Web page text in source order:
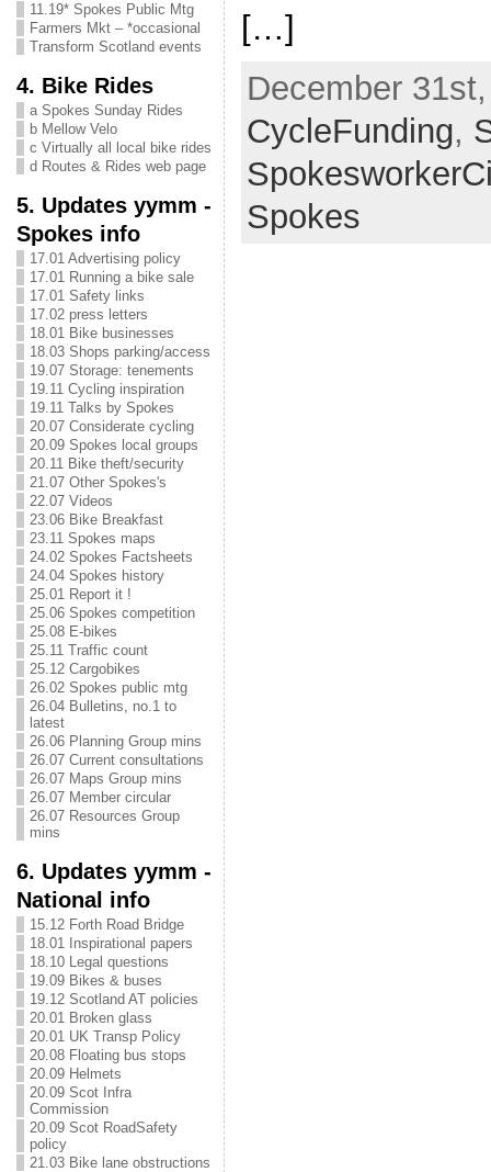
11.19* Spokes Public Mtg
Farmers Mkt – *occasional
Transform Scotland events
4. Bike Rides
a Spokes Sunday Rides
b Mellow Velo
c Virtually all local bike rides
d Routes & Rides web page
5. Updates yymm -
Spokes info
17.01 Advertising policy
17.01 Running a bike sale
17.01 Safety links
17.02 press letters
18.01 Bike businesses
18.03 Shops parking/access
19.07 Storage: tenements
19.11 Cycling inspiration
19.11 Talks by Spokes
20.07 Considerate cycling
20.09 Spokes local groups
20.11 Bike theft/security
21.07 Other Spokes's
22.07 Videos
23.06 Bike Breakfast
23.11 Spokes maps
24.02 Spokes Factsheets
24.04 Spokes history
25.01 Report it !
25.06 Spokes competition
25.08 E-bikes
25.11 Traffic count
25.12 Cargobikes
26.02 Spokes public mtg
26.04 Bulletins, no.1 to
latest
26.06 Planning Group mins
26.07 Current consultations
26.07 Maps Group mins
26.07 Member circular
26.07 Resources Group
mins
6. Updates yymm -
National info
15.12 Forth Road Bridge
18.01 Inspirational papers
18.10 Legal questions
19.09 Bikes & buses
19.12 Scotland AT policies
20.01 Broken glass
20.01 UK Transp Policy
20.08 Floating bus stops
20.09 Helmets
20.09 Scot Infra
Commission
20.09 Scot RoadSafety
policy
21.03 Bike lane obstructions
[…]
December
CycleFunding,
Spokes